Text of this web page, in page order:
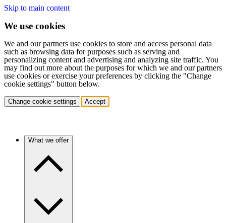
Skip to main content
We use cookies
We and our partners use cookies to store and access personal data
such as browsing data for purposes such as serving and
personalizing content and advertising and analyzing site traffic. You
may find out more about the purposes for which we and our partners
use cookies or exercise your preferences by clicking the "Change
cookie settings" button below.
Change cookie settings Accept
What we offer